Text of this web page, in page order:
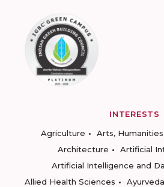
INTERESTS
Agriculture
Arts,
Architecture
Artificial
Artificial Intelligence and
Allied Health Sciences
Ayurveda